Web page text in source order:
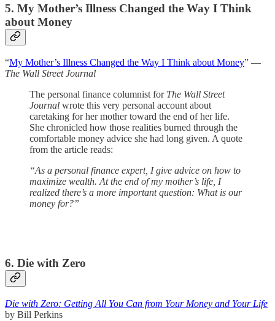
5. My Mother’s Illness Changed the Way I Think
about Money
“My Mother’s Illness Changed the Way I Think about Money” —
The Wall Street Journal
The personal finance columnist for The Wall Street
Journal wrote this very personal account about
caretaking for her mother toward the end of her life.
She chronicled how those realities burned through the
comfortable money advice she had long given. A quote
from the article reads:
“As a personal finance expert, I give advice on how to
maximize wealth. At the end of my mother’s life, I
realized there’s a more important question: What is our
money for?”
6. Die with Zero
Die with Zero: Getting All You Can from Your Money and Your Life
by Bill Perkins